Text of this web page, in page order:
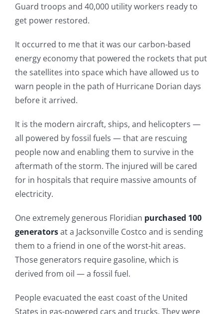
Guard troops and 40,000 utility workers ready to
get power restored.
It occurred to me that it was our carbon-based
energy economy that powered the rockets that put
the satellites into space which have allowed us to
warn people in the path of Hurricane Dorian days
before it arrived.
It is the modern aircraft, ships, and helicopters —
all powered by fossil fuels — that are rescuing
people now and enabling them to survive in the
aftermath of the storm. The injured will be cared
for in hospitals that require massive amounts of
electricity.
One extremely generous Floridian purchased 100
generatorsat a Jacksonville Costco and is sending
them to a friend in one of the worst-hit areas.
Those generators require gasoline, which is
derived from oil — a fossil fuel.
People evacuated the east coast of the United
States in gas-powered cars and trucks. They were